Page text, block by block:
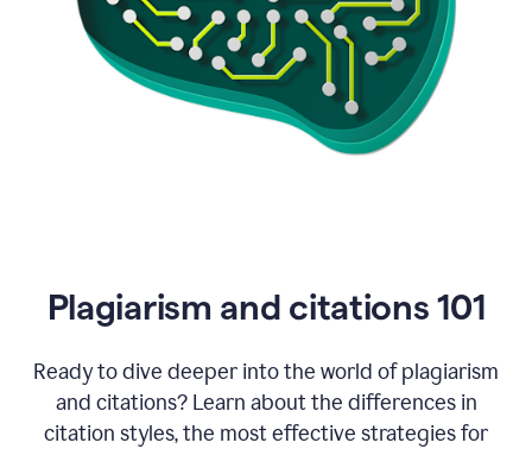
Plagiarism and citations 101
Ready to dive deeper into the world of plagiarism
and citations? Learn about the differences in
citation styles, the most effective strategies for